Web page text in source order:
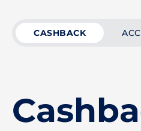
CASHBACK